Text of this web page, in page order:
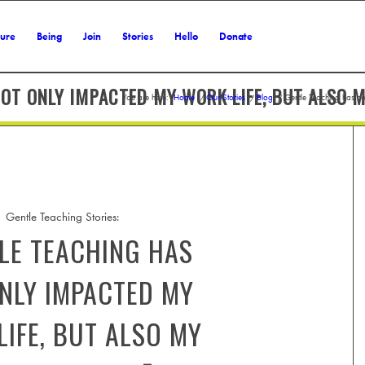
Being Join Stories Hello Donate
ONLY IMPACTED MY WORK LIFE, BUT ALSO
You are here: Home / Our Stories / Blog / Gentle Teaching has
Gentle Teaching Stories:
TEACHING HAS
IMPACTED MY
BUT ALSO MY